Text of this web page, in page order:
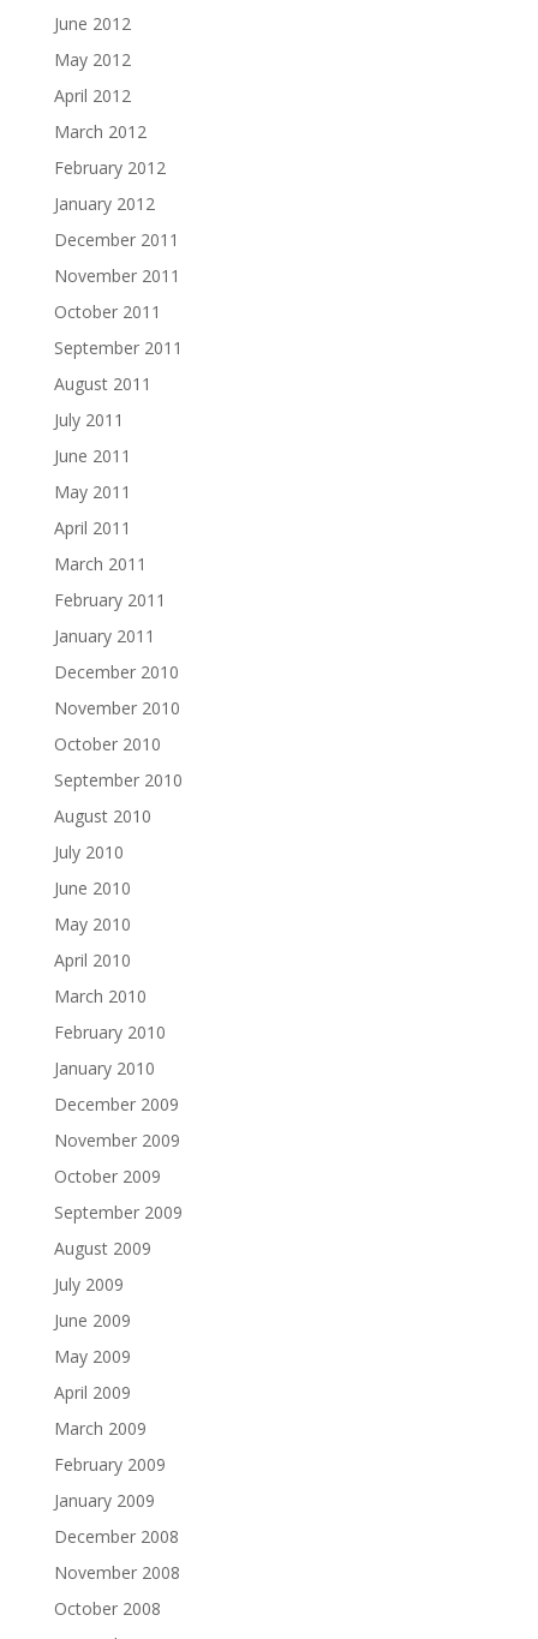
June 2012
May 2012
April 2012
March 2012
February 2012
January 2012
December 2011
November 2011
October 2011
September 2011
August 2011
July 2011
June 2011
May 2011
April 2011
March 2011
February 2011
January 2011
December 2010
November 2010
October 2010
September 2010
August 2010
July 2010
June 2010
May 2010
April 2010
March 2010
February 2010
January 2010
December 2009
November 2009
October 2009
September 2009
August 2009
July 2009
June 2009
May 2009
April 2009
March 2009
February 2009
January 2009
December 2008
November 2008
October 2008